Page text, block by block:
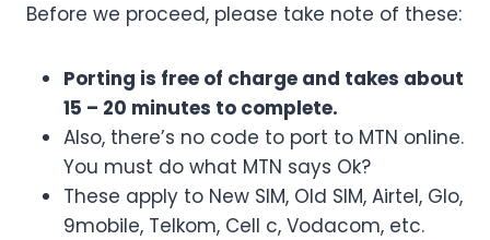
Before we proceed, please take note of these:
Porting is free of charge and takes about
15 – 20 minutes to complete.
Also, there’s no code to port to MTN online.
You must do what MTN says Ok?
These apply to New SIM, Old SIM, Airtel, Glo,
9mobile, Telkom, Cell c, Vodacom, etc.